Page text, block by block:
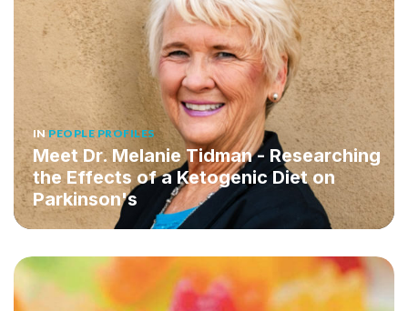
IN PEOPLE PROFILES
Meet Dr. Melanie Tidman - Researching
the Effects of a Ketogenic Diet on
Parkinson's